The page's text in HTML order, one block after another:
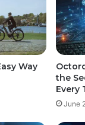
Way
the
Every
June